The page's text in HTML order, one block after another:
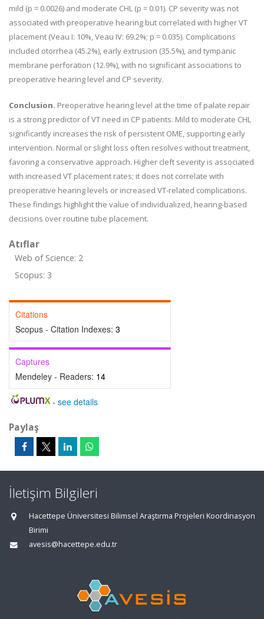
mild (p = 0.0026) and moderate CHL (p = 0.01). CP severity was not
associated with preoperative hearing but correlated with higher VT
placement (Veau I: 10%, Veau IV: 69.2%; p = 0.035). Complications
included otorrhea (45.2%), early extrusion (35.5%), and tympanic
membrane perforation (12.9%), with no significant associations to
preoperative hearing level and CP severity.
Conclusion. Preoperative hearing level at the time of palate repair
is a strong predictor of VT need in CP patients. Mild to moderate CHL
significantly increases the risk of persistent OME, supporting early
intervention. Normal or slight loss often resolves without treatment,
favoring a conservative approach. Higher cleft severity is associated
with increased VT placement rates; it does not correlate with
preoperative hearing levels or increased VT-related complications.
These findings highlight the value of individualized, hearing-based
decisions over routine tube placement.
Atıflar
Web of Science: 2
Scopus: 3
Citations
Scopus - Citation Indexes: 3
Captures
Mendeley - Readers: 14
- see details
Paylaş
İletişim Bilgileri
Hacettepe Üniversitesi Bilimsel Araştırma Projeleri Koordinasyon
Birimi
avesis@hacettepe.edu.tr